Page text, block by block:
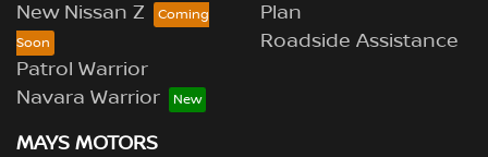
New Nissan Z
Patrol Warrior
Navara Warrior
Plan
Roadside Assistance
MAYS MOTORS